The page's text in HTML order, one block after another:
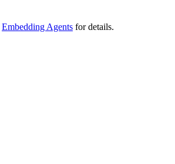
Embedding Agents for details.